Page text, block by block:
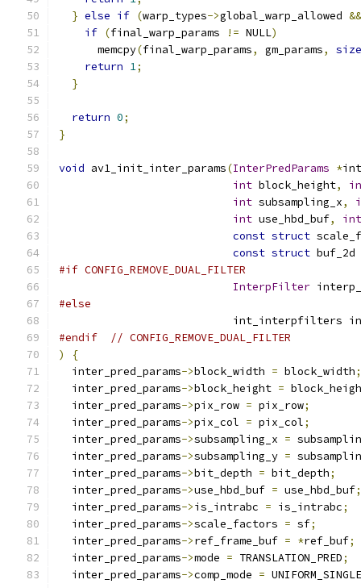
} else if (warp_types->global_warp_allowed &&
if (final_warp_params != NULL)
      memcpy
(final_warp_params, gm_params,
return 1;
}
return 0;
}
void av1_init_inter_params(InterPredParams *
int block_height,
int subsampling_x,
int use_hbd_buf,
int
const struct
const struct buf_2d
#if CONFIG_REMOVE_DUAL_FILTER
InterpFilter
#else
int_interpfilters
#endif
// CONFIG_REMOVE_DUAL_FILTER
)
{
  inter_pred_params
->block_width = block_width;
  inter_pred_params
->block_height =
  inter_pred_params
->pix_row = pix_row;
  inter_pred_params
->pix_col = pix_col;
  inter_pred_params
->subsampling_x =
  inter_pred_params
->subsampling_y =
  inter_pred_params
->bit_depth = bit_depth;
  inter_pred_params
->use_hbd_buf = use_hbd_buf;
  inter_pred_params
->is_intrabc = is_intrabc;
  inter_pred_params
->scale_factors = sf;
  inter_pred_params
->ref_frame_buf = *ref_buf;
  inter_pred_params
->mode = TRANSLATION_PRED;
  inter_pred_params
->comp_mode = UNIFORM_SINGLE